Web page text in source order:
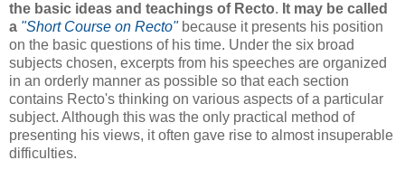
the basic ideas and teachings of Recto. It may be called
a "Short Course on Recto"because it presents his position
on the basic questions of his time. Under the six broad
subjects chosen, excerpts from his speeches are organized
in an orderly manner as possible so that each section
contains Recto's thinking on various aspects of a particular
subject. Although this was the only practical method of
presenting his views, it often gave rise to almost insuperable
difficulties.